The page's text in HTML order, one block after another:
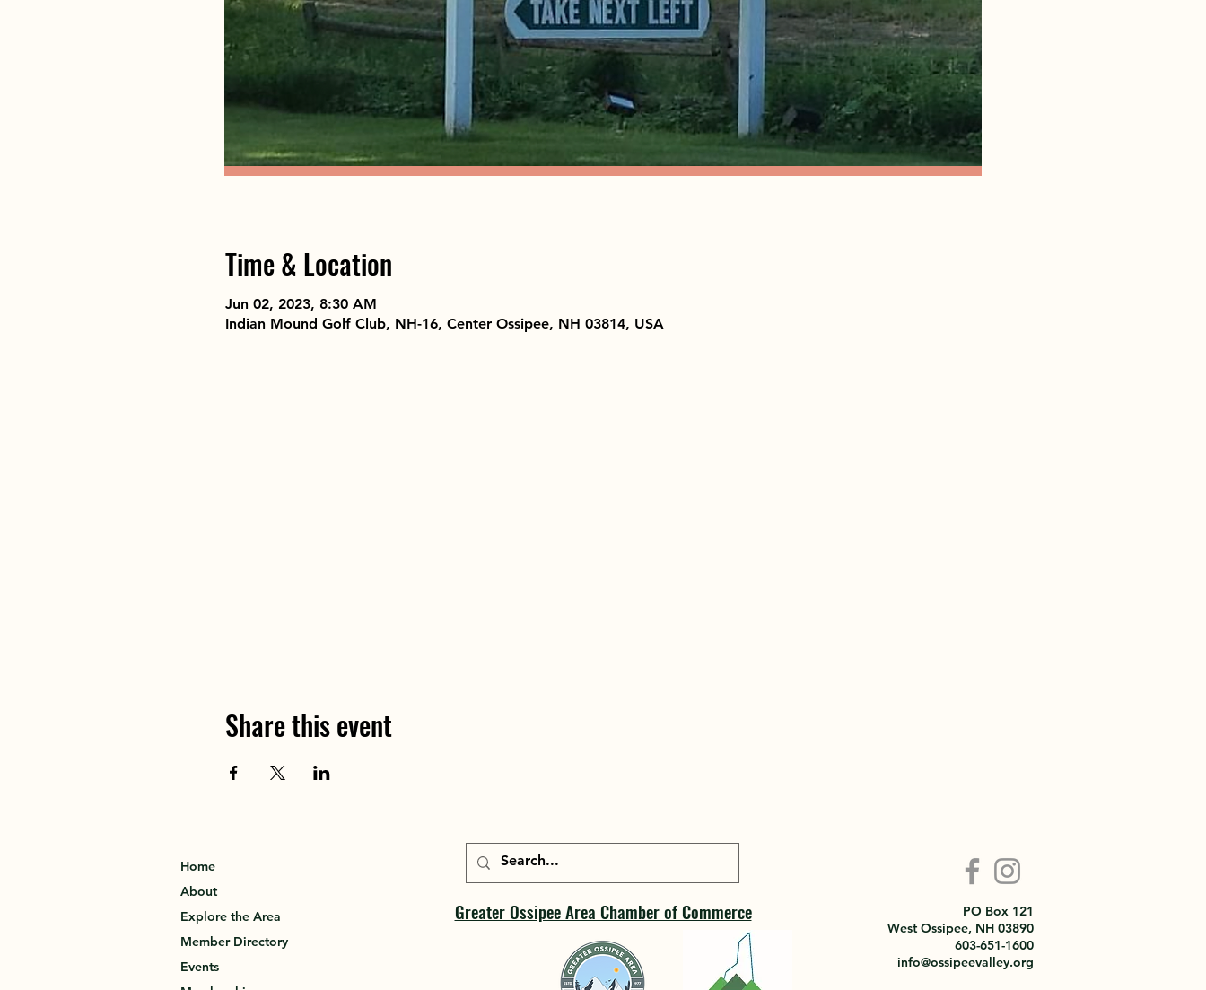
Time & Location
Jun 02, 2023, 8:30 AM
Indian Mound Golf Club, NH-16, Center Ossipee, NH 03814, USA
Share this event
Home
About
Explore the Area
Member Directory
Events
Greater Ossipee Area Chamber of Commerce
PO Box 121
West Ossipee, NH 03890
603-651-1600
info@ossipeevalley.org